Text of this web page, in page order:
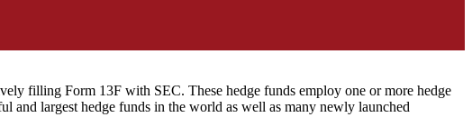
filling Form 13F with SEC. These hedge funds employ one or more hedge
and largest hedge funds in the world as well as many newly launched